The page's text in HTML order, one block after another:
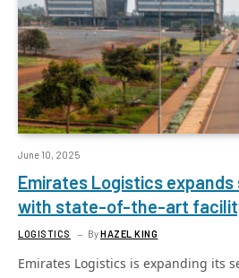
June 10, 2025
Emirates Logistics expands
with state-of-the-art
LOGISTICS ByHAZEL KING
Emirates Logistics is expanding its